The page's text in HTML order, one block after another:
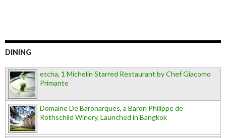
DINING
etcha, 1 Michelin Starred Restaurant by Chef Giacomo
Primante
Domaine De Baronarques, a Baron Philippe de
Rothschild Winery, Launched in Bangkok